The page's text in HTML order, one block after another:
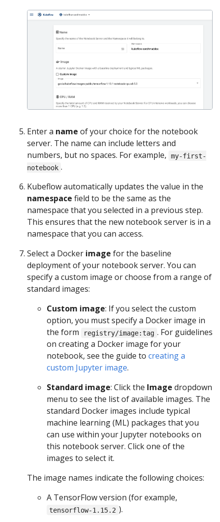
Enter a name of your choice for the notebook
server. The name can include letters and
numbers, but no spaces. For example,
my-first-
notebook .
Kubeflow automatically updates the value in the
namespace field to be the same as the
namespace that you selected in a previous step.
This ensures that the new notebook server is in a
namespace that you can access.
Select a Docker image for the baseline
deployment of your notebook server. You can
specify a custom image or choose from a range of
standard images:
Custom image: If you select the custom
option, you must specify a Docker image in
the form
registry/image:tag . For guidelines
on creating a Docker image for your
notebook, see the guide to creating a
custom Jupyter image.
Standard image: Click the Image dropdown
menu to see the list of available images. The
standard Docker images include typical
machine learning (ML) packages that you
can use within your Jupyter notebooks on
this notebook server. Click one of the
images to select it.
The image names indicate the following choices:
A TensorFlow version (for example,
tensorflow-1.15.2 ).